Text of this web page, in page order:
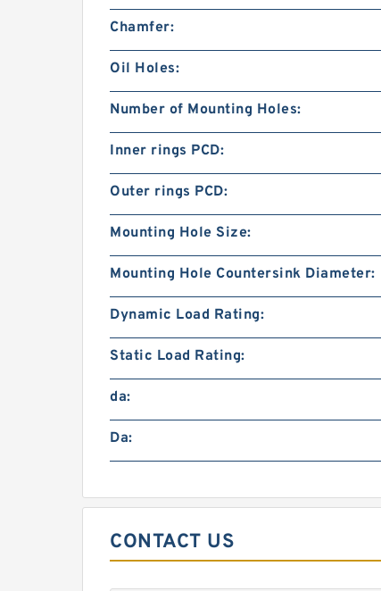
Chamfer:
Oil Holes:
Number of Mounting Holes:
Inner rings PCD:
Outer rings PCD:
Mounting Hole Size:
Mounting Hole Countersink Diameter:
Dynamic Load Rating:
Static Load Rating:
da:
Da:
CONTACT US